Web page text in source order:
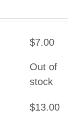
$7.00
Out of
stock
$13.00